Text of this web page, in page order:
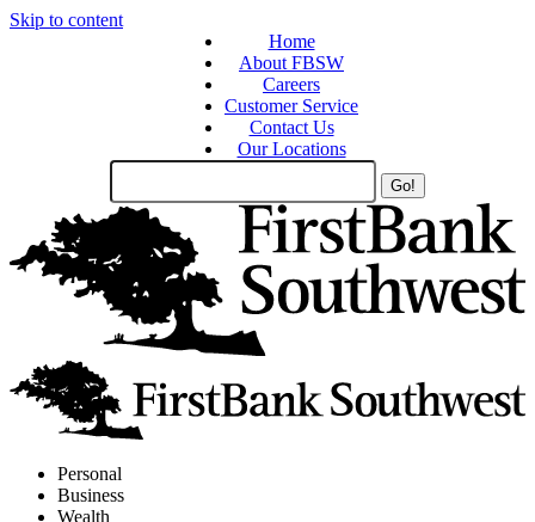
Skip to content
Home
About FBSW
Careers
Customer Service
Contact Us
Our Locations
Search
Personal
Business
Wealth